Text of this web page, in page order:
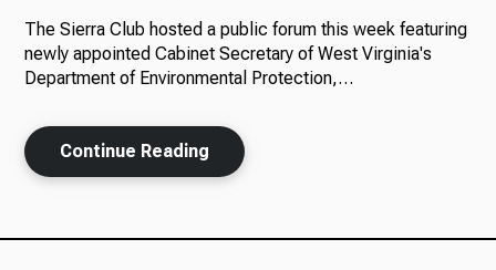
News
About Us
The Sierra Club hosted a public forum this week featuring
newly appointed Cabinet Secretary of West Virginia's
Department of Environmental Protection,…
Continue Reading